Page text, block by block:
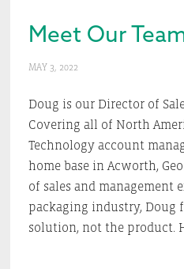
Meet Our
MAY 3, 2022
Doug is our Director of
Covering all of North
Technology account
home base in Acworth,
of sales and management
packaging industry, Doug
solution, not the product.